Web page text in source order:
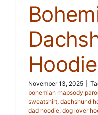
Hoodie
November 13, 2025
bohemian rhapsody
sweatshirt, dachshund
dad hoodie, dog lover